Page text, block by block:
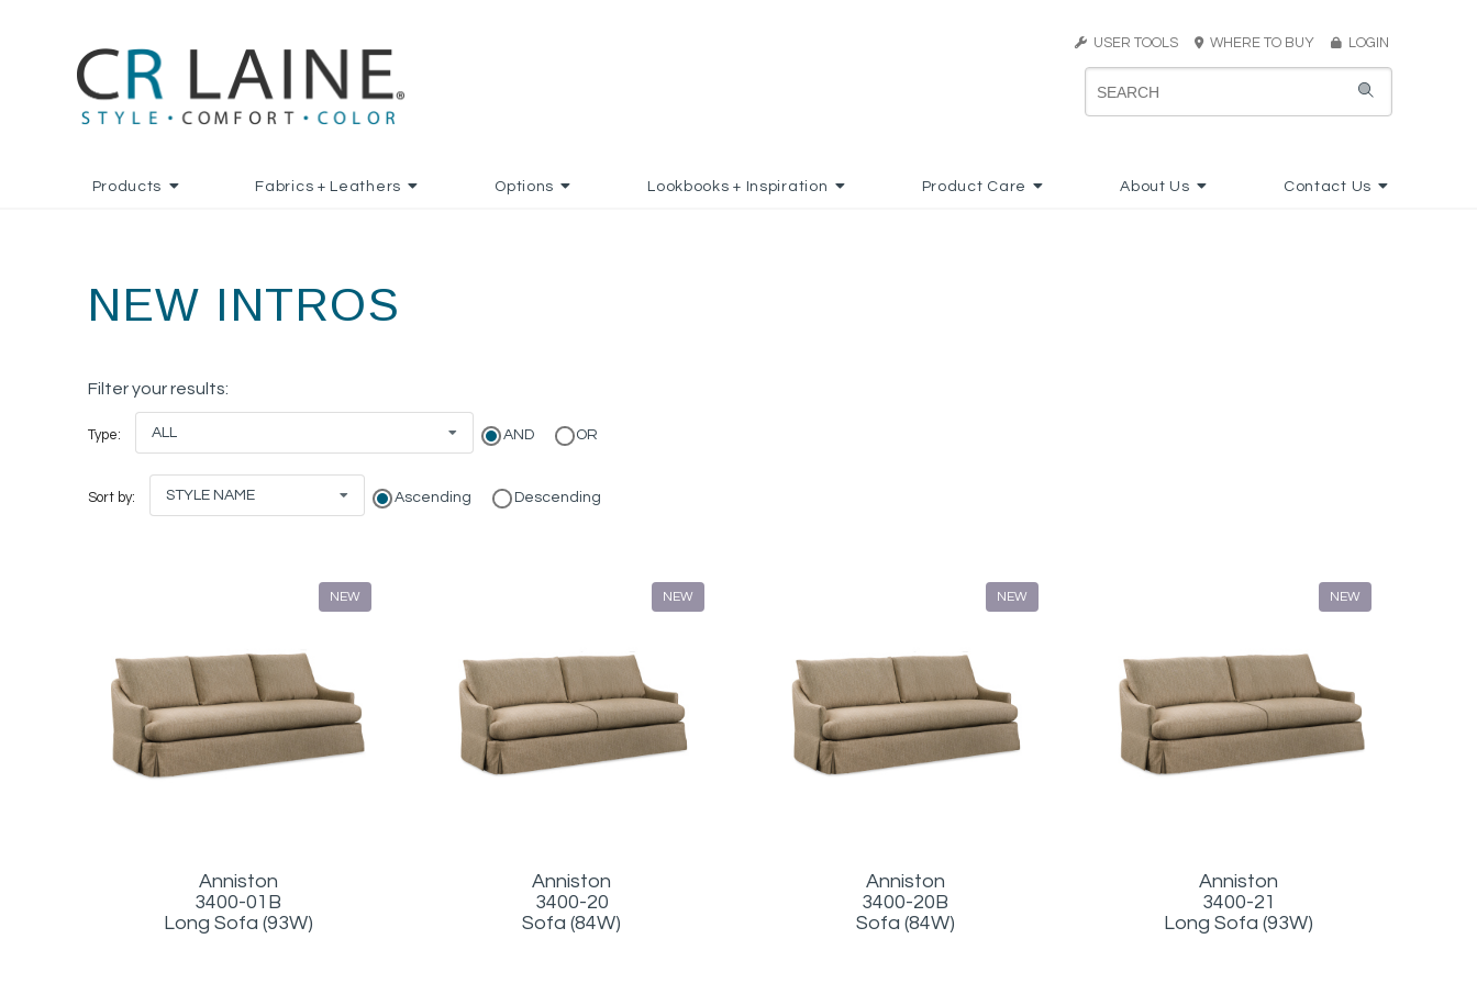
USER TOOLS WHERE TO BUY LOGIN
Products Fabrics + Leathers Options Lookbooks + Inspiration Product Care About Us Contact Us
NEW INTROS
Filter your results:
Type: ALL AND OR
Sort by: STYLE NAME Ascending Descending
Anniston
3400-01B
Long Sofa (93W)
NEW
Anniston
3400-20
Sofa (84W)
NEW
Anniston
3400-20B
Sofa (84W)
NEW
Anniston
3400-21
Long Sofa (93W)
NEW